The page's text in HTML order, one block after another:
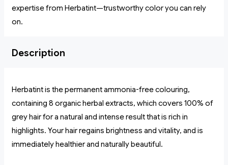
expertise from Herbatint—trustworthy color you can rely
on.
Description
Herbatint is the permanent ammonia-free colouring,
containing 8 organic herbal extracts, which covers 100% of
grey hair for a natural and intense result that is rich in
highlights. Your hair regains brightness and vitality, and is
immediately healthier and naturally beautiful.